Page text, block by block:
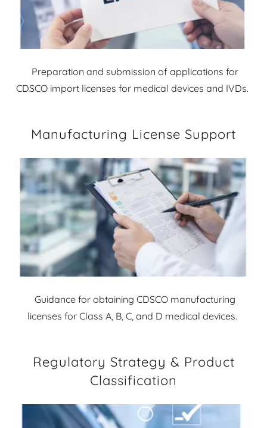
Preparation and submission of applications for
CDSCO import licenses for medical devices and IVDs.
Manufacturing License Support
Guidance for obtaining CDSCO manufacturing
licenses for Class A, B, C, and D medical devices.
Regulatory Strategy & Product
Classification